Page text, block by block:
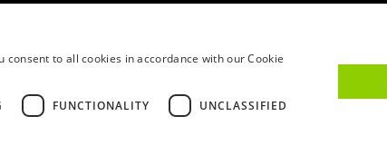
Restaurants
Groups & Events
Work With Us
to all cookies in accordance with our Cookie
FUNCTIONALITY UNCLASSIFIED